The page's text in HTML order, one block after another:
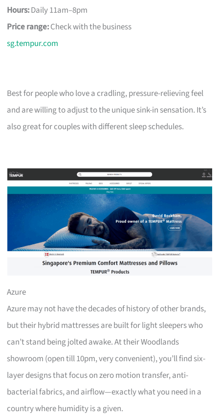
Hours:Daily 11am–8pm
Price range:Check with the business
sg.tempur.com
Best for people who love a cradling, pressure-relieving feel
and are willing to adjust to the unique sink-in sensation. It’s
also great for couples with different sleep schedules.
Azure
Azure may not have the decades of history of other brands,
but their hybrid mattresses are built for light sleepers who
can’t stand being jolted awake. At their Woodlands
showroom (open till 10pm, very convenient), you’ll find six-
layer designs that focus on zero motion transfer, anti-
bacterial fabrics, and airflow—exactly what you need in a
country where humidity is a given.